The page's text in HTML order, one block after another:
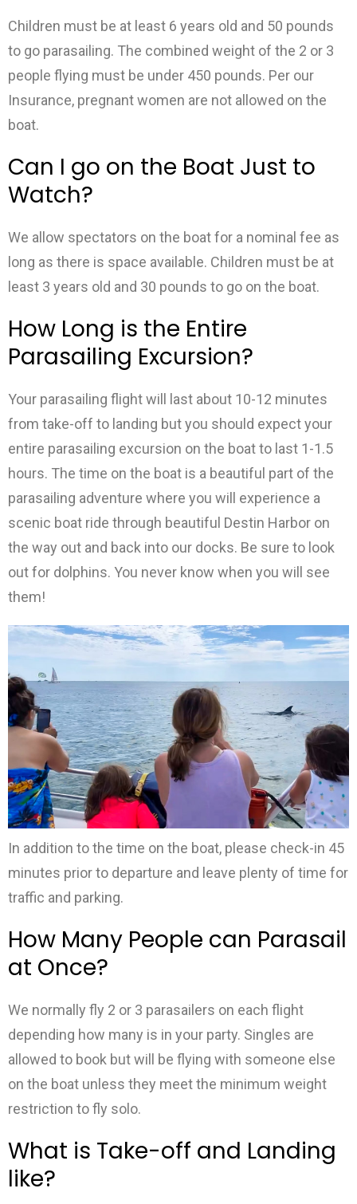
Children must be at least 6 years old and 50 pounds
to go parasailing. The combined weight of the 2 or 3
people flying must be under 450 pounds. Per our
Insurance, pregnant women are not allowed on the
boat.
Can I go on the Boat Just to
Watch?
We allow spectators on the boat for a nominal fee as
long as there is space available. Children must be at
least 3 years old and 30 pounds to go on the boat.
How Long is the Entire
Parasailing Excursion?
Your parasailing flight will last about 10-12 minutes
from take-off to landing but you should expect your
entire parasailing excursion on the boat to last 1-1.5
hours. The time on the boat is a beautiful part of the
parasailing adventure where you will experience a
scenic boat ride through beautiful Destin Harbor on
the way out and back into our docks. Be sure to look
out for dolphins. You never know when you will see
them!
In addition to the time on the boat, please check-in 45
minutes prior to departure and leave plenty of time for
traffic and parking.
How Many People can Parasail
at Once?
We normally fly 2 or 3 parasailers on each flight
depending how many is in your party. Singles are
allowed to book but will be flying with someone else
on the boat unless they meet the minimum weight
restriction to fly solo.
What is Take-off and Landing
like?